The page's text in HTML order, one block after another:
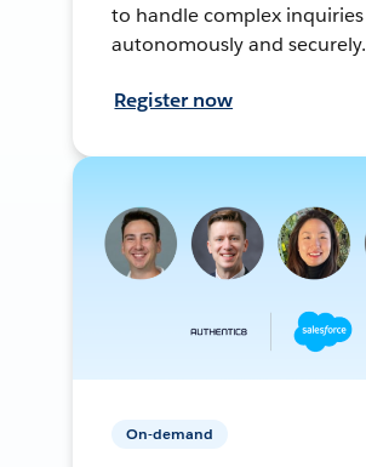
to handle complex inquiries
autonomously and securely.
Register now
On-demand